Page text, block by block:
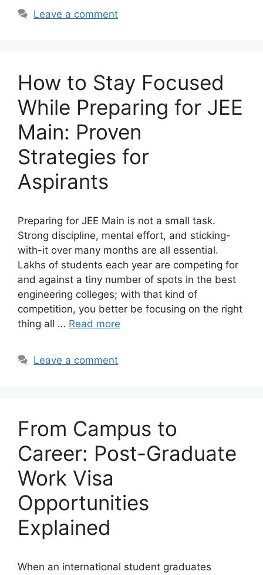
Leave a comment
How to Stay Focused
While Preparing for JEE
Main: Proven
Strategies for
Aspirants
Preparing for JEE Main is not a small task.
Strong discipline, mental effort, and sticking-
with-it over many months are all essential.
Lakhs of students each year are competing for
and against a tiny number of spots in the best
engineering colleges; with that kind of
competition, you better be focusing on the right
thing all … Read more
Leave a comment
From Campus to
Career: Post-Graduate
Work Visa
Opportunities
Explained
When an international student graduates